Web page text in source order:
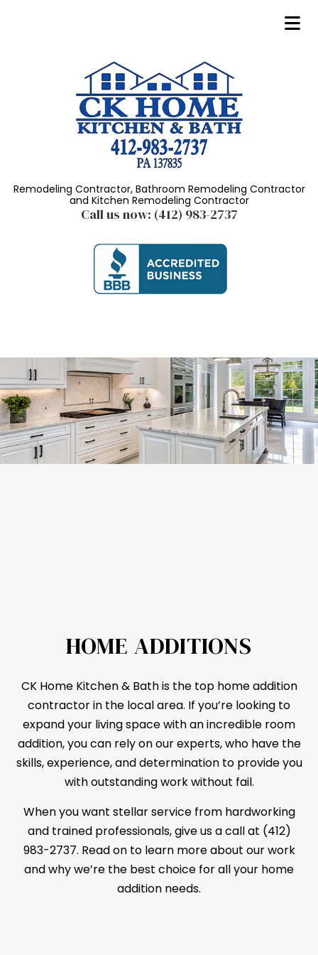
Remodeling Contractor, Bathroom Remodeling Contractor
and Kitchen Remodeling Contractor
Call us now: (412) 983-2737
HOME ADDITIONS
CK Home Kitchen & Bath is the top home addition
contractorin the local area. If you’re looking to
expand your living space with an incredible room
addition, you can rely on our experts, who have the
skills, experience, and determination to provide you
with outstanding work without fail.
When you want stellar service from hardworking
and trained professionals, give us a call at (412)
983-2737. Read on to learn more about our work
and why we’re the best choice for all your home
addition needs.